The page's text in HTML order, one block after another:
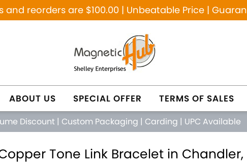
reorders are $100.00 | Unbeatable Price |
ABOUT US SPECIAL OFFER TERMS OF SALES
Discount | Custom Packaging | Carding | UPC Available
Tone Link Bracelet in Chandler,